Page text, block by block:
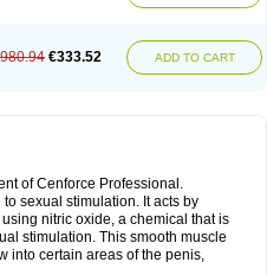
€333.52 ADD TO CART
of Cenforce Professional.
sexual stimulation. It acts by
nitric oxide, a chemical that is
stimulation. This smooth muscle
into certain areas of the penis,